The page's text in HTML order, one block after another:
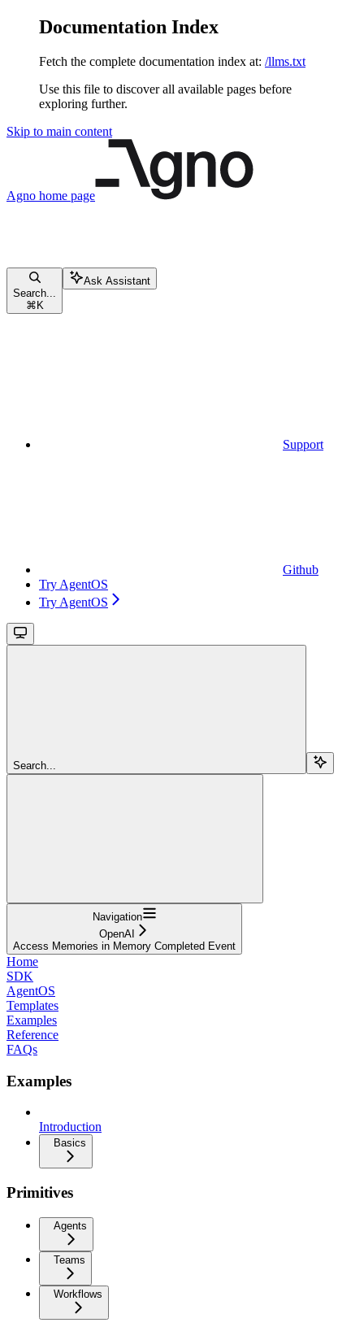
Documentation Index
Fetch the complete documentation index at: /llms.txt
Use this file to discover all available pages before
exploring further.
Skip to main content
Agno home page
Search...
⌘ K
Ask Assistant
Support
Github
Try AgentOS
Try AgentOS
Search...
Navigation
OpenAI
Access Memories in Memory Completed Event
Home
SDK
AgentOS
Templates
Examples
Reference
FAQs
Examples
Introduction
Basics
Primitives
Agents
Teams
Workflows